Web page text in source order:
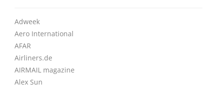
Adweek
Aero International
AFAR
Airliners.de
AIRMAIL magazine
Alex Sun